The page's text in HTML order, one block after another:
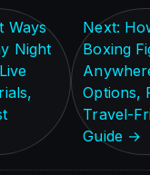
Ways
Night
Next:
Boxing
Options,
Travel-
Guide →